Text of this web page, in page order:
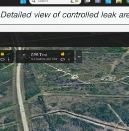
Detailed view of controlled leak